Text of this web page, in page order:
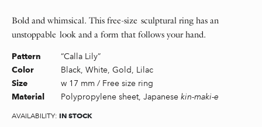
Bold and whimsical. This free-size sculptural ring has an
unstoppable look and a form that follows your hand.
Pattern “Calla Lily”
Color Black, White, Gold, Lilac
Size w 17 mm / Free size ring
Material Polypropylene sheet, Japanese kin-maki-e
AVAILABILITY: IN STOCK